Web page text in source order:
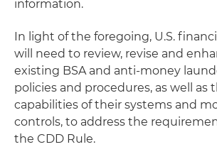
information.
In light of the foregoing, U.S.
will need to review, revise and
existing BSA and anti-money
policies and procedures, as well as
capabilities of their systems and
controls, to address the
the CDD Rule.